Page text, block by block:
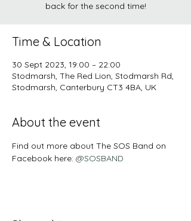
back for the second time!
Time & Location
30 Sept 2023, 19:00 – 22:00
Stodmarsh, The Red Lion, Stodmarsh Rd,
Stodmarsh, Canterbury CT3 4BA, UK
About the event
Find out more about The SOS Band on
Facebook here: @SOSBAND